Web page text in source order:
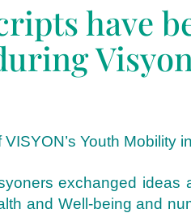
have
Youth
exchanged ideas
and Well-being and